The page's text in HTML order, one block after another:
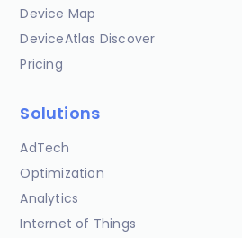
Device Map
DeviceAtlas Discover
Pricing
Solutions
AdTech
Optimization
Analytics
Internet of Things